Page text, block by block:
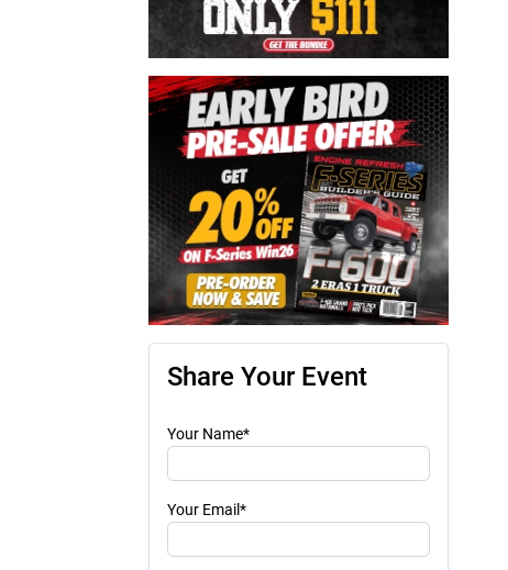
Share Your Event
Your Name*
Your Email*